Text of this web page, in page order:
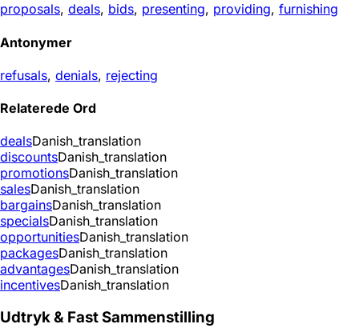
proposals, deals, bids, presenting, providing, furnishing
Antonymer
refusals, denials, rejecting
Relaterede Ord
dealsDanish_translation
discountsDanish_translation
promotionsDanish_translation
salesDanish_translation
bargainsDanish_translation
specialsDanish_translation
opportunitiesDanish_translation
packagesDanish_translation
advantagesDanish_translation
incentivesDanish_translation
Udtryk & Fast Sammenstilling